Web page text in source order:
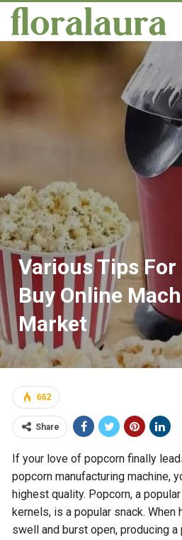
Various Tips
Buy Online
Market
662
Share
If your love of popcorn finally
popcorn manufacturing machine,
highest quality. Popcorn, a
kernels, is a popular snack. When
swell and burst open, producing